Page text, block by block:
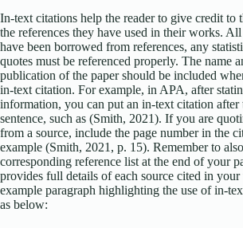
In-text citations help the reader to give credit to
the references they have used in their works. All
have been borrowed from references, any
quotes must be referenced properly. The name
publication of the paper should be included
in-text citation. For example, in APA, after
information, you can put an in-text citation after
sentence, such as (Smith, 2021). If you are
from a source, include the page number in the
example (Smith, 2021, p. 15). Remember to
corresponding reference list at the end of your
provides full details of each source cited in
example paragraph highlighting the use of in-
as below: